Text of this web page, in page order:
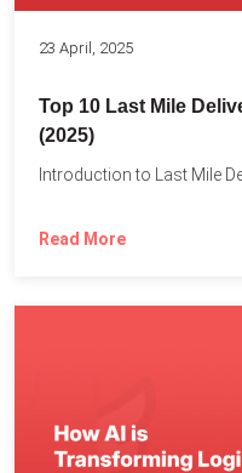
23 April, 2025
Top 10 Last Mile
(2025)
Introduction to Last Mile
Read More